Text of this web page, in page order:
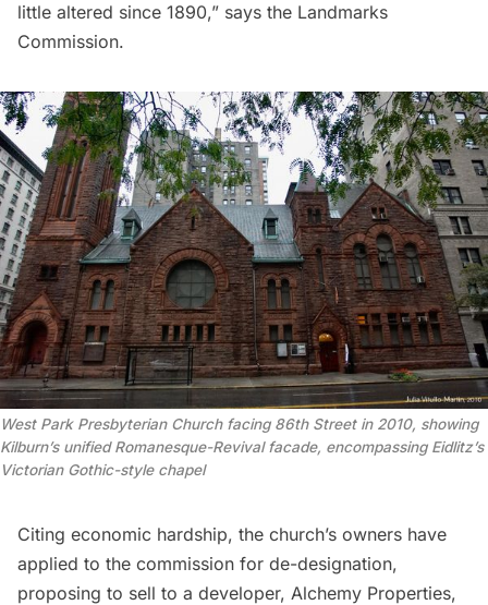
little altered since 1890,” says the Landmarks
Commission.
West Park Presbyterian Church facing 86th Street in 2010, showing
Kilburn’s unified Romanesque-Revival facade, encompassing Eidlitz’s
Victorian Gothic-style chapel
Citing economic hardship, the church’s owners have
applied to the commission for de-designation,
proposing to sell to a developer, Alchemy Properties,